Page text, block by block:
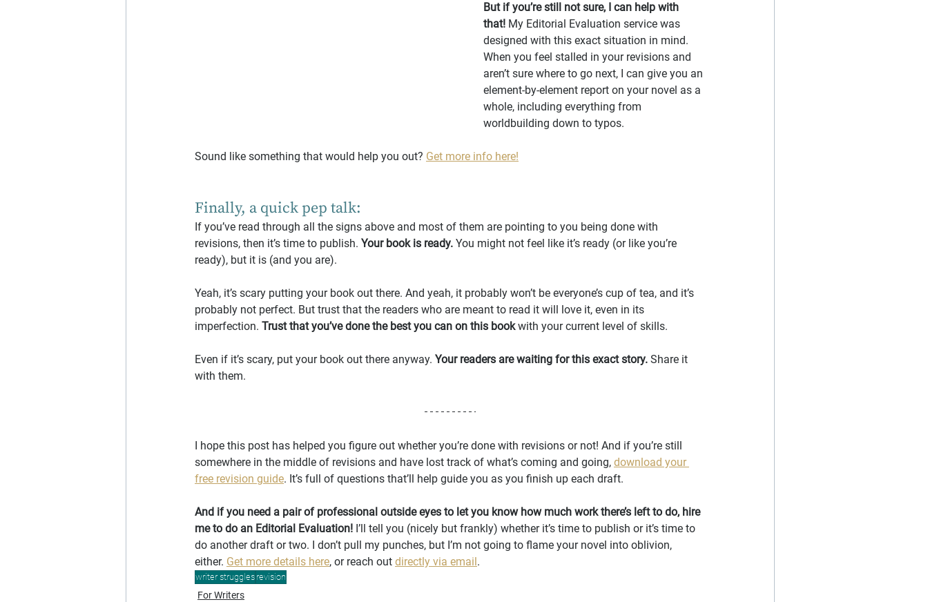
But if you’re still not sure, I can help with
that! My Editorial Evaluation service was
designed with this exact situation in mind.
When you feel stalled in your revisions and
aren’t sure where to go next, I can give you an
element-by-element report on your novel as a
whole, including everything from
worldbuilding down to typos.
Sound like something that would help you out? Get more info here!
Finally, a quick pep talk:
If you’ve read through all the signs above and most of them are pointing to you being done with
revisions, then it’s time to publish. Your book is ready. You might not feel like it’s ready (or like you’re
ready), but it is (and you are).
Yeah, it’s scary putting your book out there. And yeah, it probably won’t be everyone’s cup of tea, and it’s
probably not perfect. But trust that the readers who are meant to read it will love it, even in its
imperfection. Trust that you’ve done the best you can on this book with your current level of skills.
Even if it’s scary, put your book out there anyway. Your readers are waiting for this exact story. Share it
with them.
I hope this post has helped you figure out whether you’re done with revisions or not! And if you’re still
somewhere in the middle of revisions and have lost track of what’s coming and going, download your
free revision guide. It’s full of questions that’ll help guide you as you finish up each draft.
And if you need a pair of professional outside eyes to let you know how much work there’s left to do, hire
me to do an Editorial Evaluation! I’ll tell you (nicely but frankly) whether it’s time to publish or it’s time to
do another draft or two. I don’t pull my punches, but I’m not going to flame your novel into oblivion,
either. Get more details here, or reach out directly via email.
writer struggles revision
For Writers